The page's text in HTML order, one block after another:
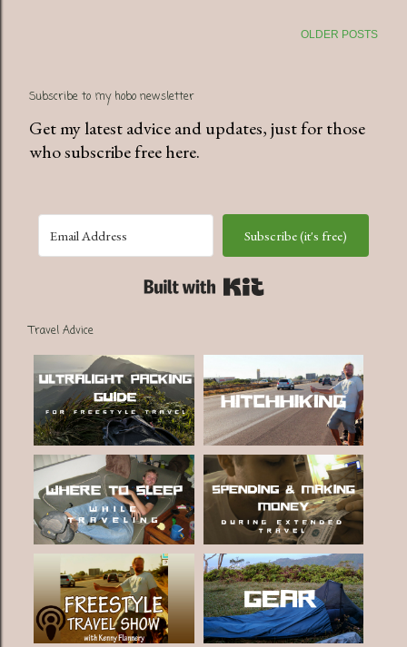
OLDER POSTS
Subscribe to my hobo newsletter
Get my latest advice and updates, just for those
who subscribe free here.
Subscribe (it's free)
Built with Kit
Travel Advice